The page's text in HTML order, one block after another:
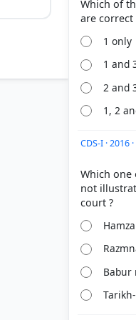
Which of
1 only
1 and
2 and
1, 2
CDS-I · 2016
Which
not
Babur